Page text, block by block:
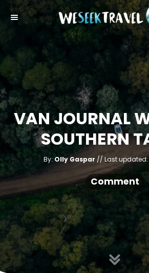
t
C
o
n
t
n
t
VAN JOURNAL
SOUTHERN
By: A
u
h
r
Olly Gaspar
P
o
s
n
Last updated:
Comment